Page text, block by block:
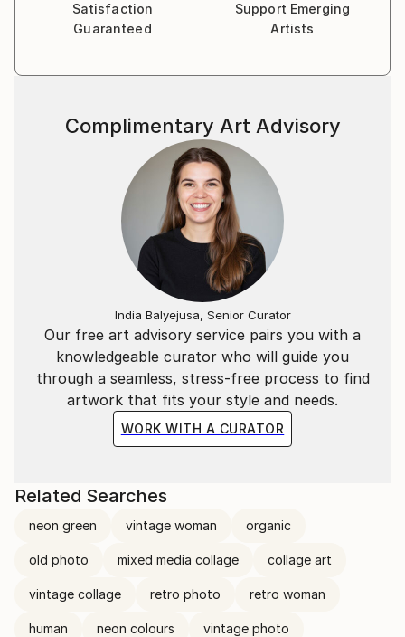
Satisfaction
Guaranteed
Support Emerging
Artists
Our free art advisory service pairs you with a
knowledgeable curator who will guide you
through a seamless, stress-free process to find
artwork that fits your style and needs.
WORK WITH A CURATOR
Complimentary Art Advisory
India Balyejusa, Senior Curator
Related Searches
neon green vintage woman organic
old photo mixed media collage collage art
vintage collage retro photo retro woman
human neon colours vintage photo